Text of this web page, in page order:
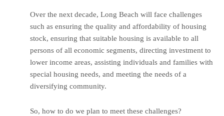
Over the next decade, Long Beach will face challenges
such as ensuring the quality and affordability of housing
stock, ensuring that suitable housing is available to all
persons of all economic segments, directing investment to
lower income areas, assisting individuals and families with
special housing needs, and meeting the needs of a
diversifying community.
So, how to do we plan to meet these challenges?